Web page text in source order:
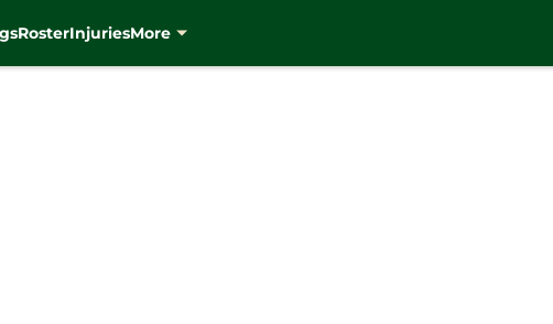
RosterInjuriesMore